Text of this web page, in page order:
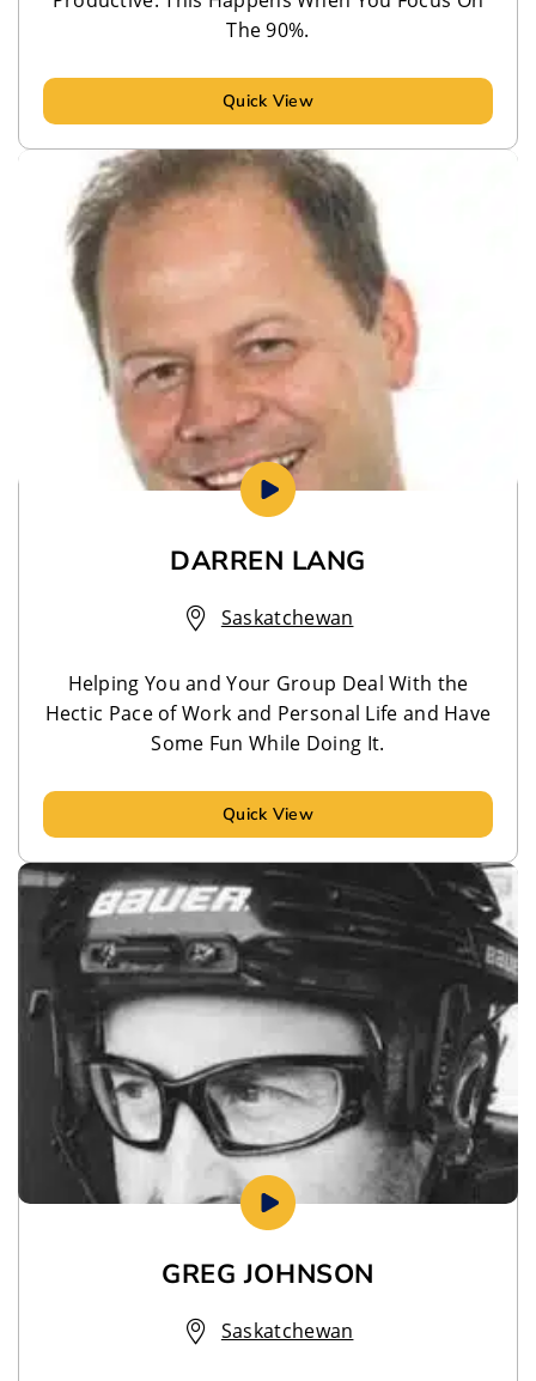
The 90%.
Quick View
DARREN LANG
Saskatchewan
Helping You and Your Group Deal With the
Hectic Pace of Work and Personal Life and Have
Some Fun While Doing It.
Quick View
GREG JOHNSON
Saskatchewan